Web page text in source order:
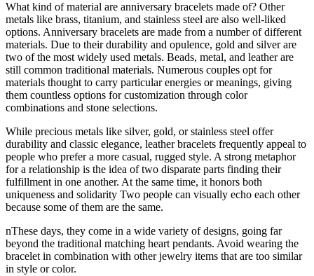
What kind of material are anniversary bracelets made of? Other
metals like brass, titanium, and stainless steel are also well-liked
options. Anniversary bracelets are made from a number of different
materials. Due to their durability and opulence, gold and silver are
two of the most widely used metals. Beads, metal, and leather are
still common traditional materials. Numerous couples opt for
materials thought to carry particular energies or meanings, giving
them countless options for customization through color
combinations and stone selections.
While precious metals like silver, gold, or stainless steel offer
durability and classic elegance, leather bracelets frequently appeal to
people who prefer a more casual, rugged style. A strong metaphor
for a relationship is the idea of two disparate parts finding their
fulfillment in one another. At the same time, it honors both
uniqueness and solidarity Two people can visually echo each other
because some of them are the same.
nThese days, they come in a wide variety of designs, going far
beyond the traditional matching heart pendants. Avoid wearing the
bracelet in combination with other jewelry items that are too similar
in style or color.